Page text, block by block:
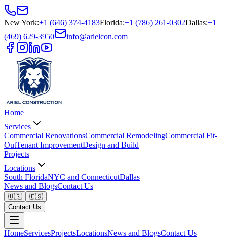
New York:+1 (646) 374-4183Florida:+1 (786) 261-0302Dallas:+1
(469) 629-3950
info@arielcon.com
Home
Services
Commercial RenovationsCommercial RemodelingCommercial Fit-
OutTenant ImprovementDesign and Build
Projects
Locations
South FloridaNYC and ConnecticutDallas
News and BlogsContact Us
🇺🇸
🇪🇸
Contact Us
HomeServicesProjectsLocationsNews and BlogsContact Us